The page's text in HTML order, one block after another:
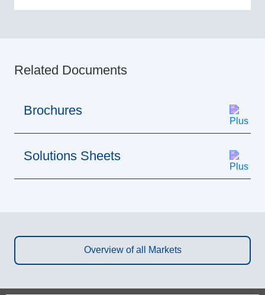
Related Documents
Brochures
Solutions Sheets
Overview of all Markets